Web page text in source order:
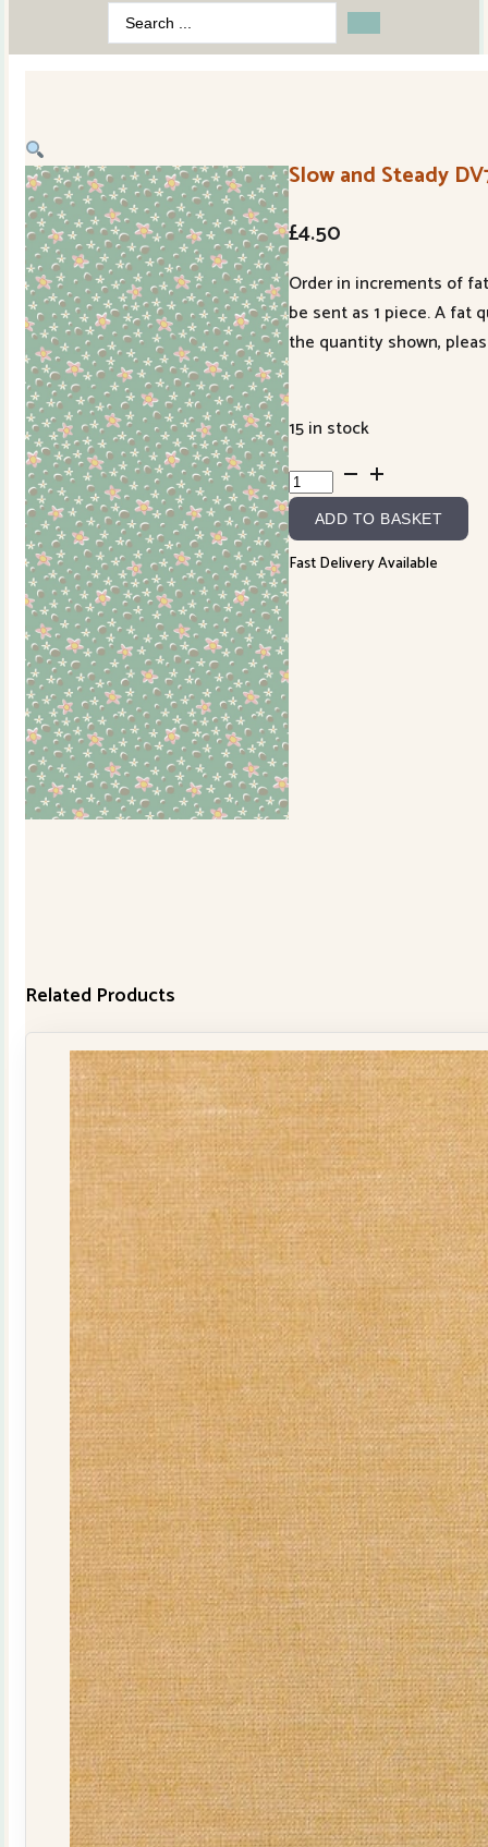
Search
...
Slow and Steady
£4.50
Order in increments of
be sent as 1 piece. A fat
the quantity shown,
15 in stock
Slow
and
Steady
DV7429
quantity
ADD TO BASKET
Fast Delivery Available
Related Products